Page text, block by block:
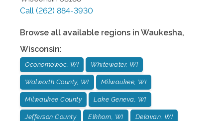
Call (262) 884-3930
Browse all available regions in Waukesha,
Wisconsin:
Oconomowoc, WI Whitewater, WI
Walworth County, WI Milwaukee, WI
Milwaukee County Lake Geneva, WI
Jefferson County Elkhorn, WI Delavan, WI